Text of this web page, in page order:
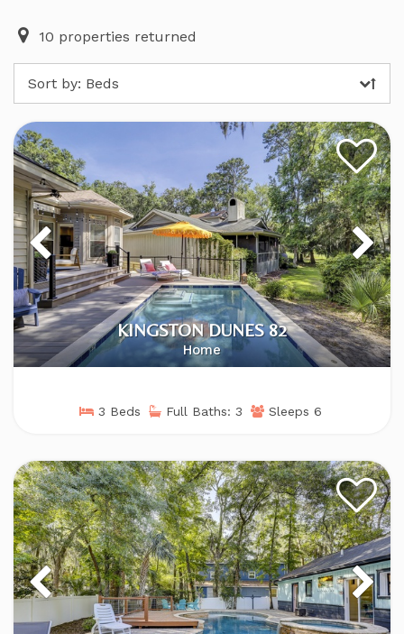
10 properties returned
Sort by: Beds
KINGSTON DUNES 82
Home
3 Beds Full Baths: 3 Sleeps 6